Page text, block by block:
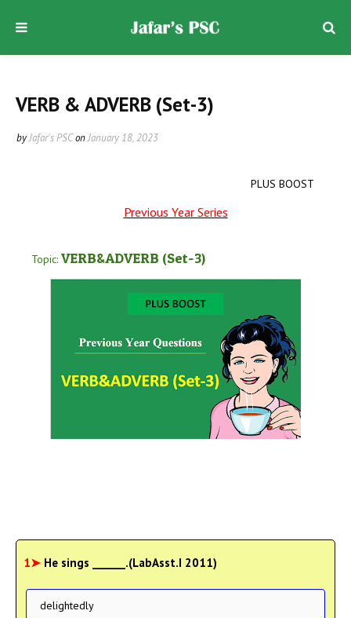
VERB & ADVERB (Set-3)
byJafar's PSConJanuary 18, 2023
PLUS BOOST
Previous Year Series
Topic: VERB&ADVERB (Set-3)
1➤ He sings ______.(LabAsst.I 2011)
delightedly